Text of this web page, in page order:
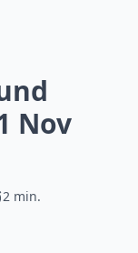
Nov
2 min.